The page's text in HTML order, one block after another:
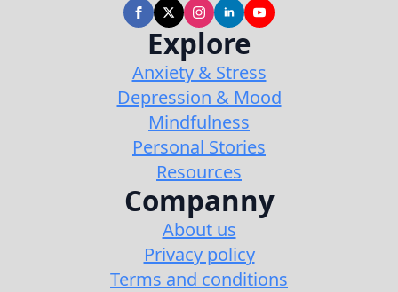
Explore
Anxiety & Stress
Depression & Mood
Mindfulness
Personal Stories
Resources
Companny
About us
Privacy policy
Terms and conditions